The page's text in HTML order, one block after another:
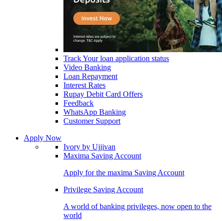
Track Your loan application status
Video Banking
Loan Repayment
Interest Rates
Rupay Debit Card Offers
Feedback
WhatsApp Banking
Customer Support
Apply Now
Ivory by Ujjivan
Maxima Saving Account
Apply for the maxima Saving Account
Privilege Saving Account
A world of banking privileges, now open to the
world